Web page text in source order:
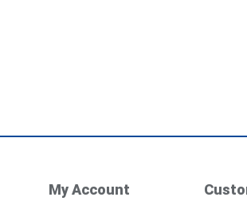
My Account